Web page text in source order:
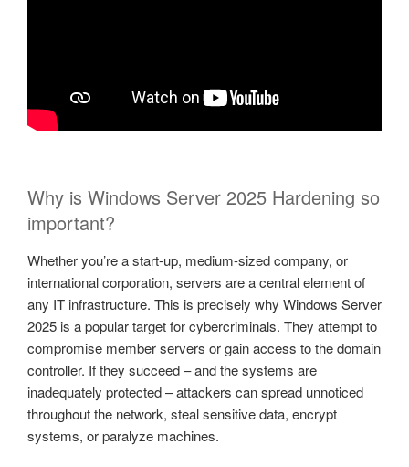
Why is Windows Server 2025 Hardening so
important?
Whether you’re a start-up, medium-sized company, or
international corporation, servers are a central element of
any IT infrastructure. This is precisely why Windows Server
2025 is a popular target for cybercriminals. They attempt to
compromise member servers or gain access to the domain
controller. If they succeed – and the systems are
inadequately protected – attackers can spread unnoticed
throughout the network, steal sensitive data, encrypt
systems, or paralyze machines.